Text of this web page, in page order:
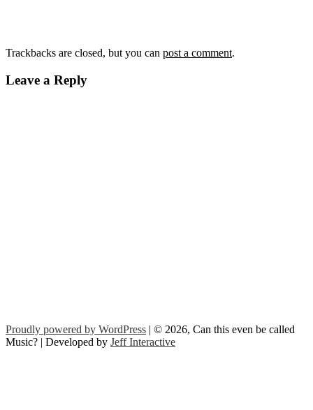
Trackbacks are closed, but you can post a comment.
Leave a Reply
Proudly powered by WordPress | © 2026, Can this even be called
Music? | Developed by Jeff Interactive